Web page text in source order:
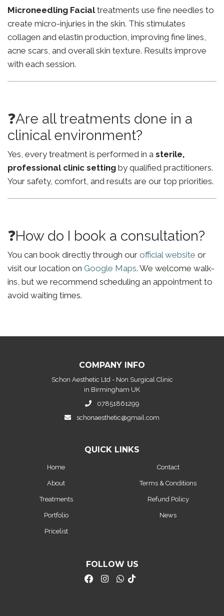
Microneedling Facialtreatments use fine needles to
create micro-injuries in the skin. This stimulates
collagen and elastin production, improving fine lines,
acne scars, and overall skin texture. Results improve
with each session.
❓Are all treatments done in a
clinical environment?
Yes, every treatment is performed in a sterile,
professional clinic setting by qualified practitioners.
Your safety, comfort, and results are our top priorities.
❓How do I book a consultation?
You can book directly through our official website or
visit our location on Google Maps. We welcome walk-
ins, but we recommend scheduling an appointment to
avoid waiting times.
COMPANY INFO
Schon Aesthetic Ltd - Non Surgical Clinic
in Birmingham UK
07851861299
schonaesthetic@gmail.com
QUICK LINKS
Home
About
Treatments
Portfolio
Pricelist
Contact
Terms & Conditions
Refund Policy
News
FOLLOW US